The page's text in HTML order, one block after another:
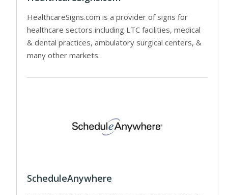
HealthcareSigns.com is a provider of signs for
healthcare sectors including LTC facilities, medical
& dental practices, ambulatory surgical centers, &
many other markets.
ScheduleAnywhere